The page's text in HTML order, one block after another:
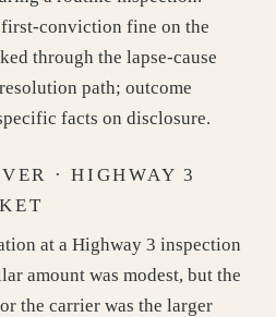
conviction fine on the
through the lapse-cause
path; outcome
facts on disclosure.
· HIGHWAY 3
at a Highway 3 inspection
amount was modest, but the
the carrier was the larger